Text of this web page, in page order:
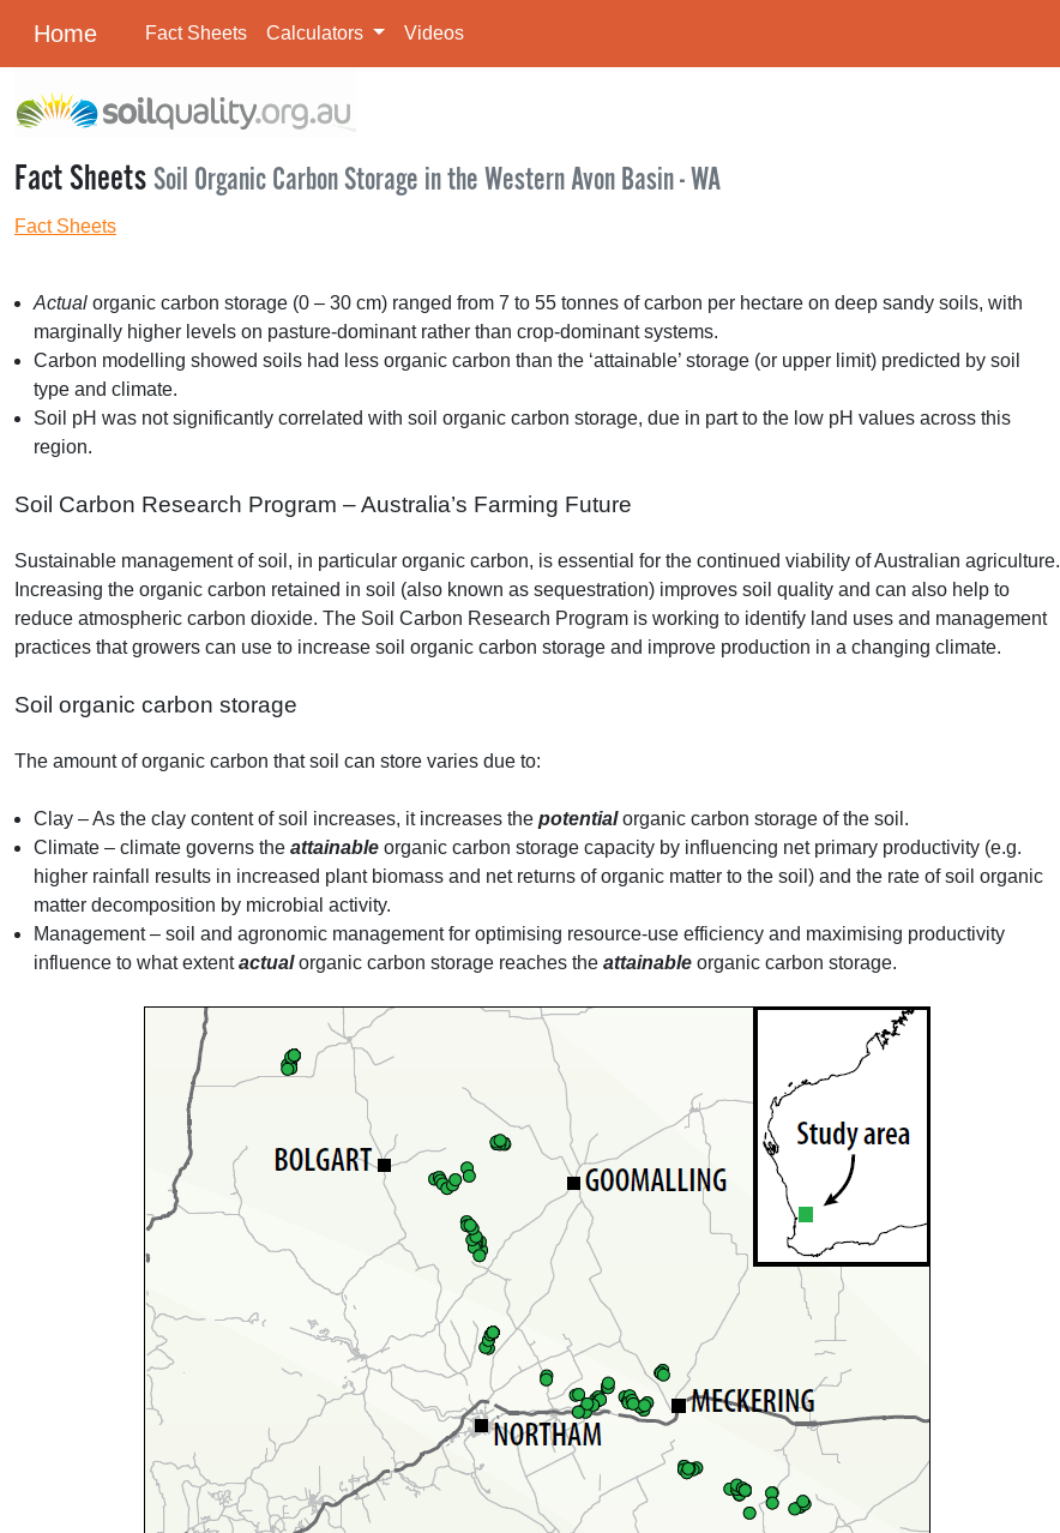
Home Fact Sheets Calculators Videos
Fact SheetsSoil Organic Carbon Storage in the Western Avon Basin - WA
Fact Sheets
Actual organic carbon storage (0 – 30 cm) ranged from 7 to 55 tonnes of carbon per hectare on deep sandy soils, with
marginally higher levels on pasture-dominant rather than crop-dominant systems.
Carbon modelling showed soils had less organic carbon than the ‘attainable’ storage (or upper limit) predicted by soil
type and climate.
Soil pH was not significantly correlated with soil organic carbon storage, due in part to the low pH values across this
region.
Soil Carbon Research Program – Australia’s Farming Future
Sustainable management of soil, in particular organic carbon, is essential for the continued viability of Australian agriculture.
Increasing the organic carbon retained in soil (also known as sequestration) improves soil quality and can also help to
reduce atmospheric carbon dioxide. The Soil Carbon Research Program is working to identify land uses and management
practices that growers can use to increase soil organic carbon storage and improve production in a changing climate.
Soil organic carbon storage
The amount of organic carbon that soil can store varies due to:
Clay – As the clay content of soil increases, it increases the potentialorganic carbon storage of the soil.
Climate – climate governs the attainable organic carbon storage capacity by influencing net primary productivity (e.g.
higher rainfall results in increased plant biomass and net returns of organic matter to the soil) and the rate of soil organic
matter decomposition by microbial activity.
Management – soil and agronomic management for optimising resource-use efficiency and maximising productivity
influence to what extentactualorganic carbon storage reaches the attainable organic carbon storage.